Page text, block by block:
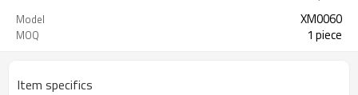
Model XM0060
MOQ 1 piece
Item specifics